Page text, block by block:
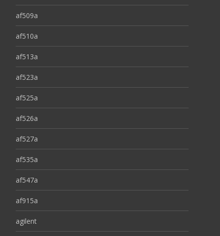
af509a
af510a
af513a
af523a
af525a
af526a
af527a
af535a
af547a
af915a
agilent